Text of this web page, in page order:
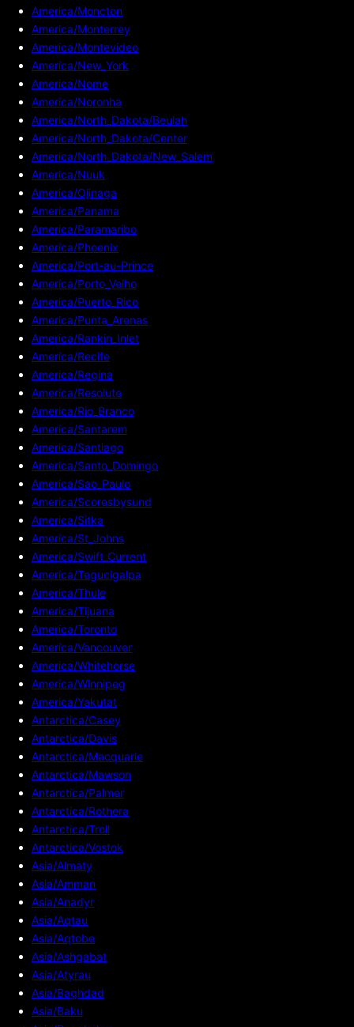
America/Moncton
America/Monterrey
America/Montevideo
America/New_York
America/Nome
America/Noronha
America/North_Dakota/Beulah
America/North_Dakota/Center
America/North_Dakota/New_Salem
America/Nuuk
America/Ojinaga
America/Panama
America/Paramaribo
America/Phoenix
America/Port-au-Prince
America/Porto_Velho
America/Puerto_Rico
America/Punta_Arenas
America/Rankin_Inlet
America/Recife
America/Regina
America/Resolute
America/Rio_Branco
America/Santarem
America/Santiago
America/Santo_Domingo
America/Sao_Paulo
America/Scoresbysund
America/Sitka
America/St_Johns
America/Swift_Current
America/Tegucigalpa
America/Thule
America/Tijuana
America/Toronto
America/Vancouver
America/Whitehorse
America/Winnipeg
America/Yakutat
Antarctica/Casey
Antarctica/Davis
Antarctica/Macquarie
Antarctica/Mawson
Antarctica/Palmer
Antarctica/Rothera
Antarctica/Troll
Antarctica/Vostok
Asia/Almaty
Asia/Amman
Asia/Anadyr
Asia/Aqtau
Asia/Aqtobe
Asia/Ashgabat
Asia/Atyrau
Asia/Baghdad
Asia/Baku